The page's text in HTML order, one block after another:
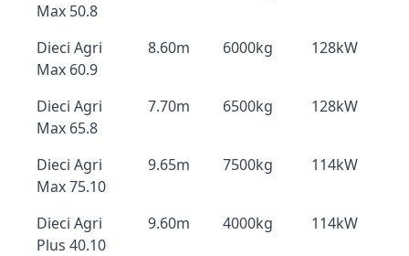
Max 50.8
Dieci Agri
Max 60.9
8.60m 6000kg 128kW
Dieci Agri
Max 65.8
7.70m 6500kg 128kW
Dieci Agri
Max 75.10
9.65m 7500kg 114kW
Dieci Agri
Plus 40.10
9.60m 4000kg 114kW